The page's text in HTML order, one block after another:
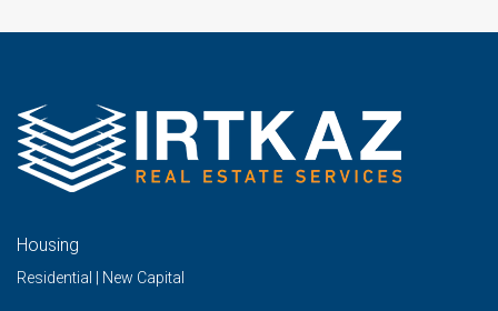
Housing
Residential | New Capital